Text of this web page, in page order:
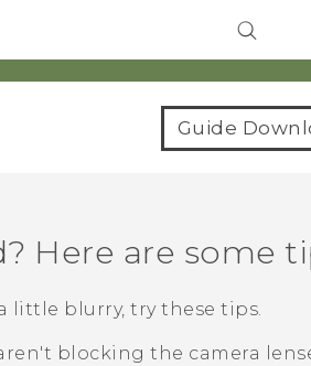
Guide
Here are some
little blurry, try these tips.
blocking the camera